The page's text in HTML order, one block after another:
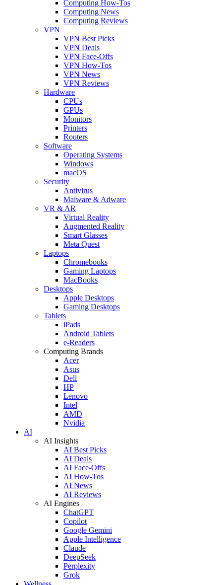
Computing How-Tos
Computing News
Computing Reviews
VPN
VPN Best Picks
VPN Deals
VPN Face-Offs
VPN How-Tos
VPN News
VPN Reviews
Hardware
CPUs
GPUs
Monitors
Printers
Routers
Software
Operating Systems
Windows
macOS
Security
Antivirus
Malware & Adware
VR & AR
Virtual Reality
Augmented Reality
Smart Glasses
Meta Quest
Laptops
Chromebooks
Gaming Laptops
MacBooks
Desktops
Apple Desktops
Gaming Desktops
Tablets
iPads
Android Tablets
e-Readers
Computing Brands
Acer
Asus
Dell
HP
Lenovo
Intel
AMD
Nvidia
AI
AI Insights
AI Best Picks
AI Deals
AI Face-Offs
AI How-Tos
AI News
AI Reviews
AI Engines
ChatGPT
Copilot
Google Gemini
Apple Intelligence
Claude
DeepSeek
Perplexity
Grok